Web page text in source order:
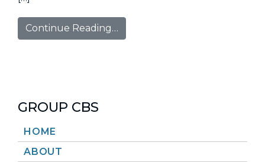
Continue Reading…
GROUP CBS
HOME
ABOUT